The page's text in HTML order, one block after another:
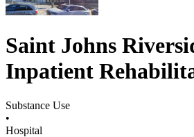
Saint Johns
Inpatient
Substance Use
•
Hospital